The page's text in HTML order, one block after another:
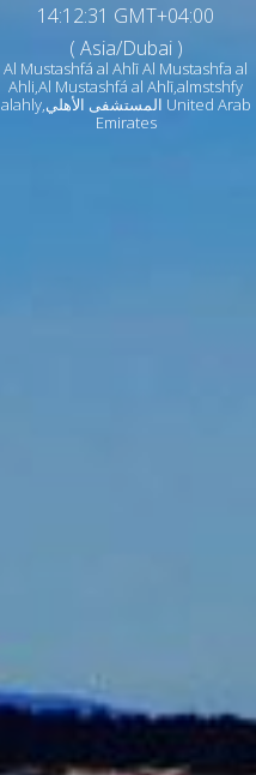
14:12:33 GMT+04:00
( Asia/Dubai )
Al Mustashfá al Ahlī Al Mustashfa al
Ahli,Al Mustashfá al Ahlī,almstshfy
alahly,المستشفى الأهلي United Arab
Emirates